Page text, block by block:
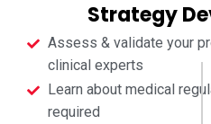
Strategy
Assess & validate your
clinical experts
Learn about medical
required